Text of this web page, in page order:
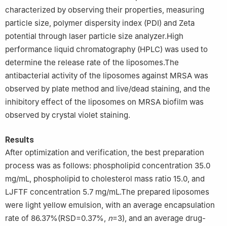
characterized by observing their properties, measuring
particle size, polymer dispersity index (PDI) and Zeta
potential through laser particle size analyzer.High
performance liquid chromatography (HPLC) was used to
determine the release rate of the liposomes.The
antibacterial activity of the liposomes against MRSA was
observed by plate method and live/dead staining, and the
inhibitory effect of the liposomes on MRSA biofilm was
observed by crystal violet staining.
Results
After optimization and verification, the best preparation
process was as follows: phospholipid concentration 35.0
mg/mL, phospholipid to cholesterol mass ratio 15.0, and
LJFTF concentration 5.7 mg/mL.The prepared liposomes
were light yellow emulsion, with an average encapsulation
rate of 86.37%(RSD=0.37%, n=3), and an average drug-